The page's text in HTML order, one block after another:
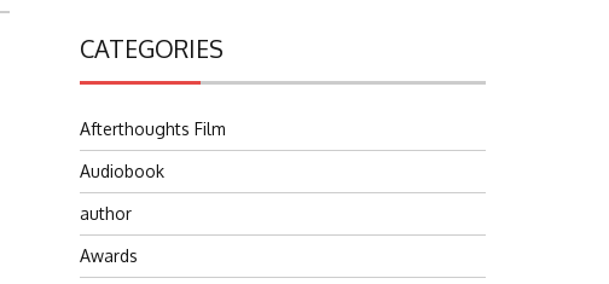
CATEGORIES
Afterthoughts Film
Audiobook
author
Awards